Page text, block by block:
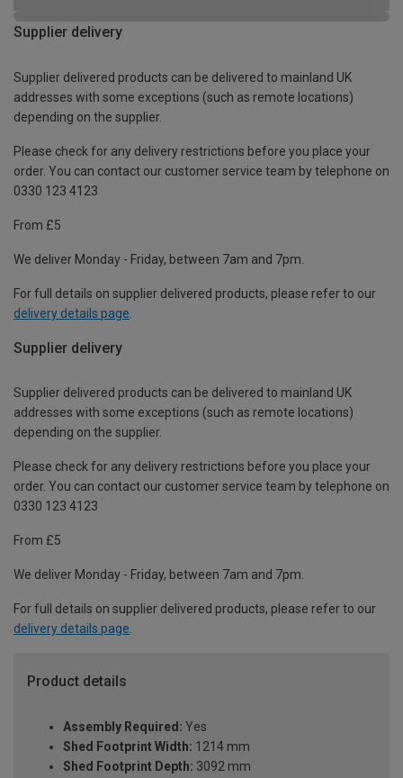
Supplier delivery
Supplier delivered products can be delivered to mainland UK
addresses with some exceptions (such as remote locations)
depending on the supplier.
Please check for any delivery restrictions before you place your
order. You can contact our customer service team by telephone on
0330 123 4123
From £5
We deliver Monday - Friday, between 7am and 7pm.
For full details on supplier delivered products, please refer to our
delivery details page
Supplier delivery
Supplier delivered products can be delivered to mainland UK
addresses with some exceptions (such as remote locations)
depending on the supplier.
Please check for any delivery restrictions before you place your
order. You can contact our customer service team by telephone on
0330 123 4123
From £5
We deliver Monday - Friday, between 7am and 7pm.
For full details on supplier delivered products, please refer to our
delivery details page.
Product details
Assembly Required: Yes
Shed Footprint Width: 1214 mm
Shed Footprint Depth: 3092 mm